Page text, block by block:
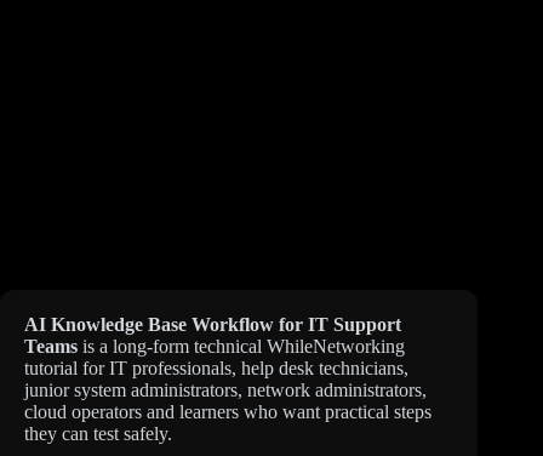
AI Knowledge Base Workflow for IT Support
Teams is a long-form technical WhileNetworking
tutorial for IT professionals, help desk technicians,
junior system administrators, network administrators,
cloud operators and learners who want practical steps
they can test safely.